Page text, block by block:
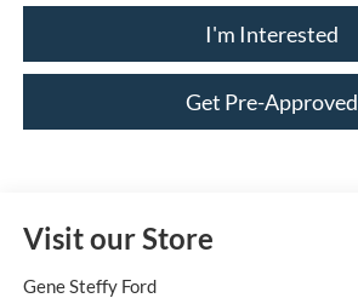
I'm Interested
Get Pre-Approved
Visit our Store
Gene Steffy Ford